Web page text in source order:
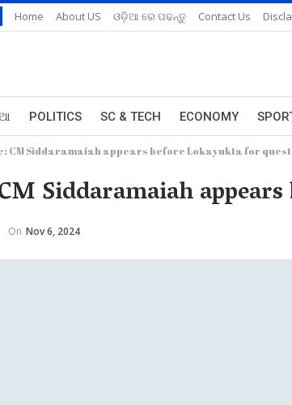
Home About US ଓଡ଼ିଆ ରେ ପଢନ୍ତୁ Contact Us
POLITICS SC & TECH ECONOMY
CM Siddaramaiah appears before Lokayukta for
Siddaramaiah
On Nov 6, 2024